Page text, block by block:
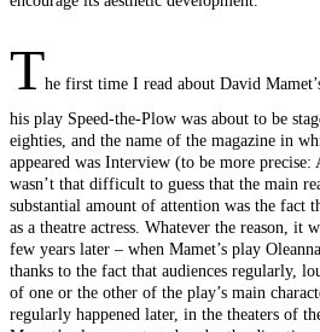
The first time I read about David
his play Speed-the-Plow was about to be
eighties, and the name of the magazine in
appeared was Interview (to be more
wasn’t that difficult to guess that the main
substantial amount of attention was the fact
as a theatre actress. Whatever the reason, it
few years later – when Mamet’s play
thanks to the fact that audiences regularly,
of one or the other of the play’s main
regularly happened later, in the theaters of